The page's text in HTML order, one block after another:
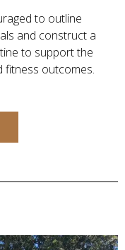
to outline
and construct a
to support the
fitness outcomes.